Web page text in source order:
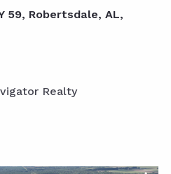
59, Robertsdale, AL,
Realty